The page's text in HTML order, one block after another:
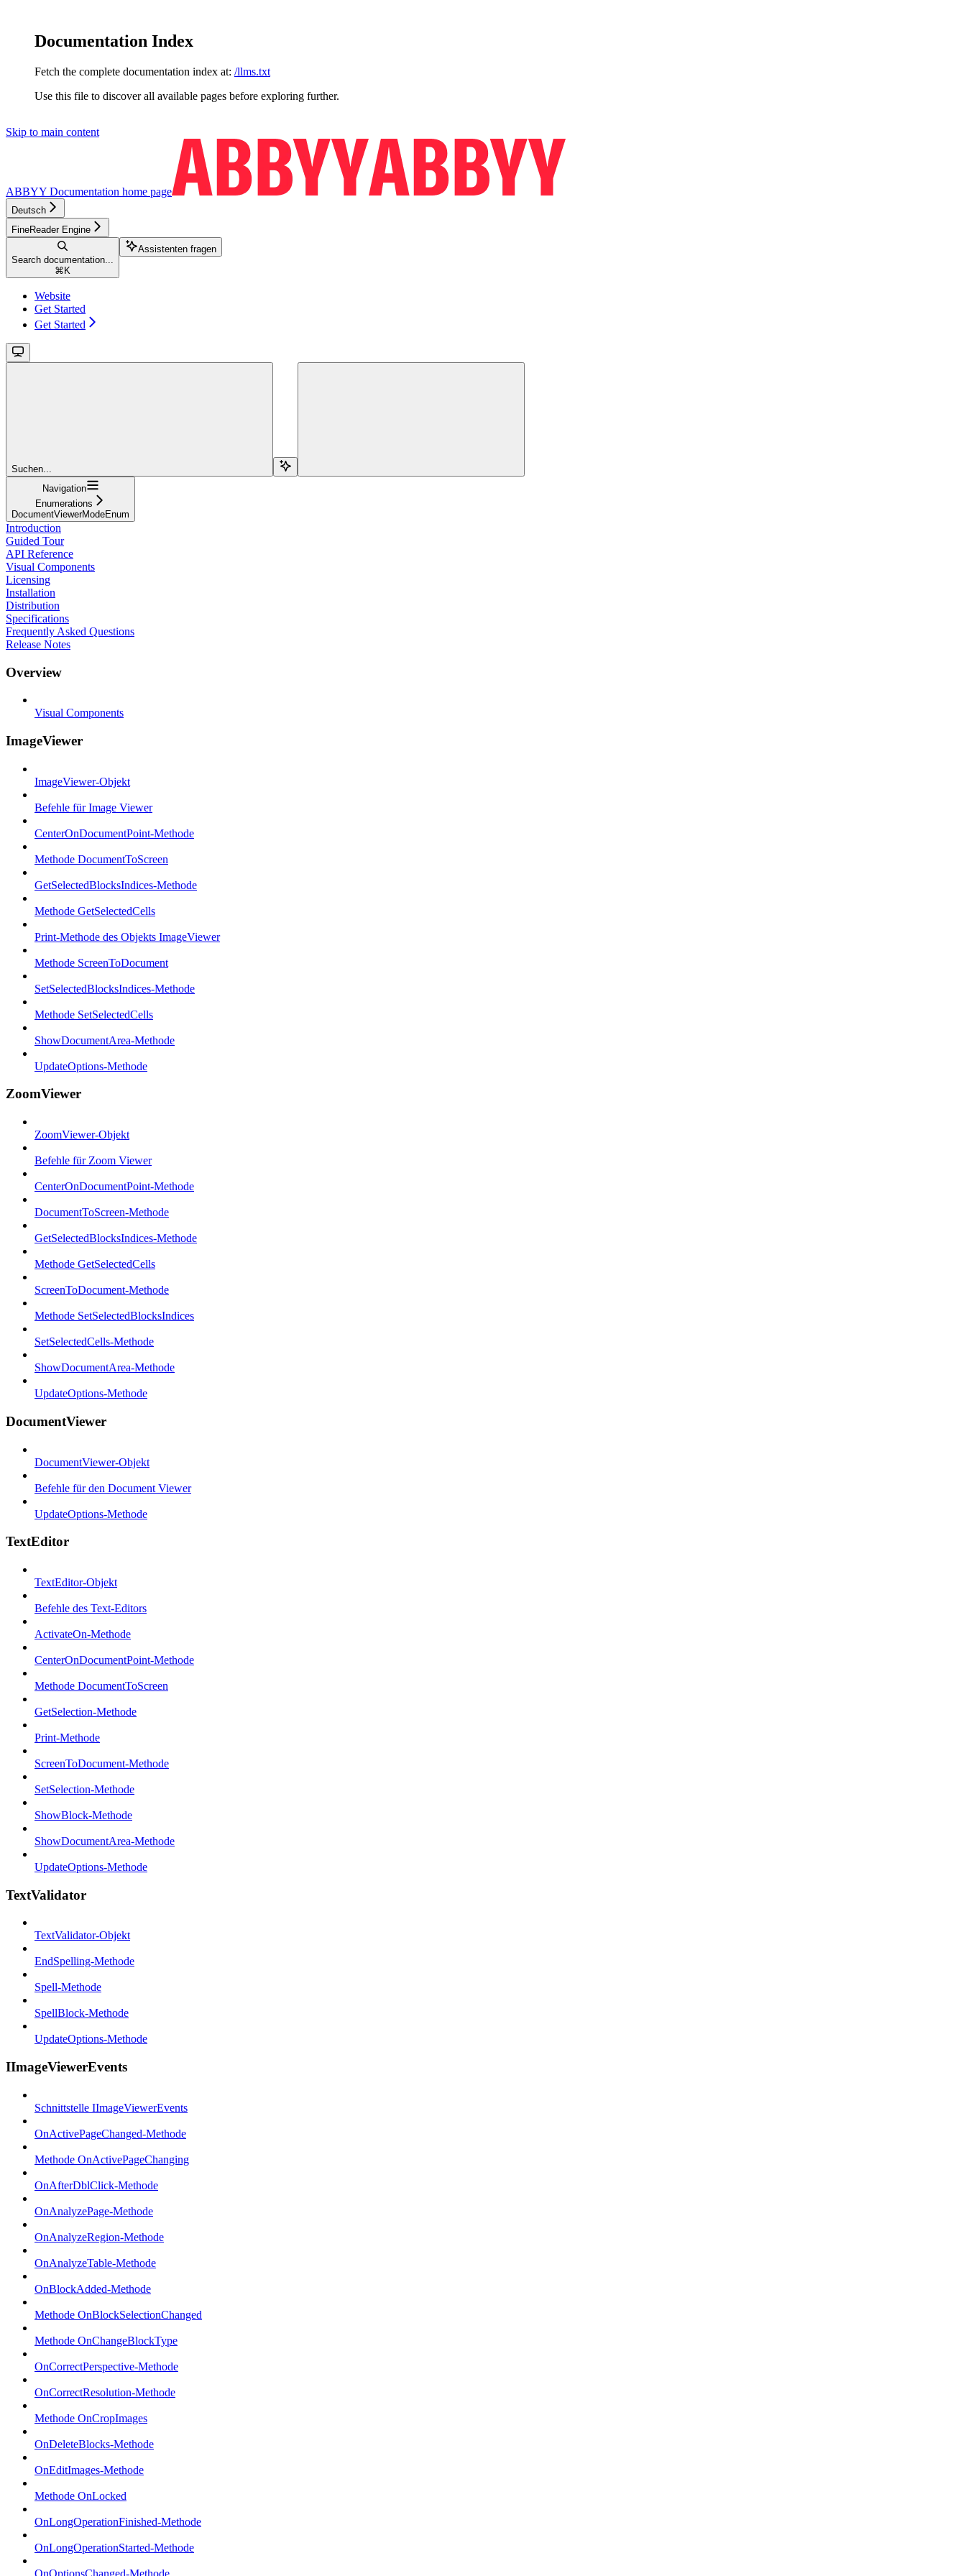
Documentation Index
Fetch the complete documentation index at: /llms.txt
Use this file to discover all available pages before exploring further.
Skip to main content
ABBYY Documentation home page
Deutsch
FineReader Engine
Search documentation...
⌘ K
Assistenten fragen
Website
Get Started
Get Started
Suchen...
Navigation
Enumerations
DocumentViewerModeEnum
Introduction
Guided Tour
API Reference
Visual Components
Licensing
Installation
Distribution
Specifications
Frequently Asked Questions
Release Notes
Overview
Visual Components
ImageViewer
ImageViewer-Objekt
Befehle für Image Viewer
CenterOnDocumentPoint-Methode
Methode DocumentToScreen
GetSelectedBlocksIndices-Methode
Methode GetSelectedCells
Print-Methode des Objekts ImageViewer
Methode ScreenToDocument
SetSelectedBlocksIndices-Methode
Methode SetSelectedCells
ShowDocumentArea-Methode
UpdateOptions-Methode
ZoomViewer
ZoomViewer-Objekt
Befehle für Zoom Viewer
CenterOnDocumentPoint-Methode
DocumentToScreen-Methode
GetSelectedBlocksIndices-Methode
Methode GetSelectedCells
ScreenToDocument-Methode
Methode SetSelectedBlocksIndices
SetSelectedCells-Methode
ShowDocumentArea-Methode
UpdateOptions-Methode
DocumentViewer
DocumentViewer-Objekt
Befehle für den Document Viewer
UpdateOptions-Methode
TextEditor
TextEditor-Objekt
Befehle des Text-Editors
ActivateOn-Methode
CenterOnDocumentPoint-Methode
Methode DocumentToScreen
GetSelection-Methode
Print-Methode
ScreenToDocument-Methode
SetSelection-Methode
ShowBlock-Methode
ShowDocumentArea-Methode
UpdateOptions-Methode
TextValidator
TextValidator-Objekt
EndSpelling-Methode
Spell-Methode
SpellBlock-Methode
UpdateOptions-Methode
IImageViewerEvents
Schnittstelle IImageViewerEvents
OnActivePageChanged-Methode
Methode OnActivePageChanging
OnAfterDblClick-Methode
OnAnalyzePage-Methode
OnAnalyzeRegion-Methode
OnAnalyzeTable-Methode
OnBlockAdded-Methode
Methode OnBlockSelectionChanged
Methode OnChangeBlockType
OnCorrectPerspective-Methode
OnCorrectResolution-Methode
Methode OnCropImages
OnDeleteBlocks-Methode
OnEditImages-Methode
Methode OnLocked
OnLongOperationFinished-Methode
OnLongOperationStarted-Methode
OnOptionsChanged-Methode